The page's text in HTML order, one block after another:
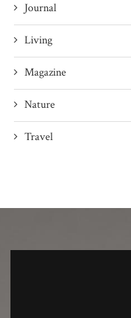
Journal
Living
Magazine
Nature
Travel